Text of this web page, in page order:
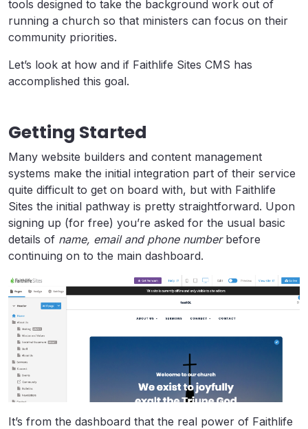
tools designed to take the background work out of
running a church so that ministers can focus on their
community priorities.
Let’s look at how and if Faithlife Sites CMS has
accomplished this goal.
Getting Started
Many website builders and content management
systems make the initial integration part of their service
quite difficult to get on board with, but with Faithlife
Sites the initial pathway is pretty straightforward. Upon
signing up (for free) you’re asked for the usual basic
details of name, email and phone numberbefore
continuing on to the main dashboard.
It’s from the dashboard that the real power of Faithlife